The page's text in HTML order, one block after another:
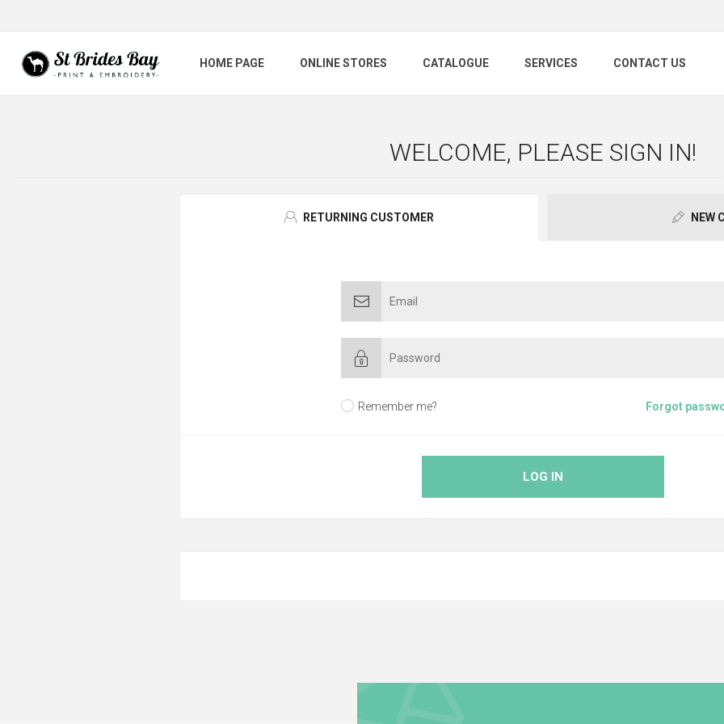
HOME PAGE ONLINE STORES CATALOGUE SERVICES CONTACT US
WELCOME, PLEASE SIGN IN!
RETURNING CUSTOMER NEW
Remember me? Forgot
LOG IN